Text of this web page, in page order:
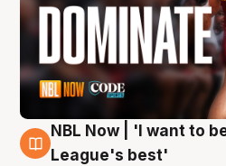
7 Aug
NBL Now | 'I want to
League's best'